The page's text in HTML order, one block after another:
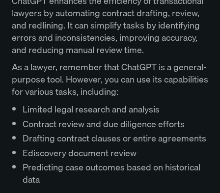
lawyers by automating contract drafting, review,
and redlining. It can simplify tasks by identifying
errors and inconsistencies, improving accuracy,
and reducing manual review time.
As a lawyer, remember that ChatGPT is a general-
purpose tool. However, you can use its capabilities
for various tasks, including:
Limited legal research and analysis
Contract review and due diligence efforts
Drafting contract clauses or entire agreements
Ediscovery document review
Predicting case outcomes based on historical
data